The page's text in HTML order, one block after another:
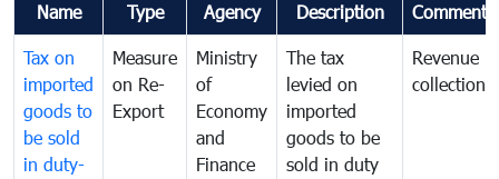
Name Type Agency Description Comments
Tax on
imported
goods to
be sold
in duty-
Measure
on Re-
Export
Ministry
of
Economy
and
Finance
The tax
levied on
imported
goods to be
sold in duty
Revenue
collection